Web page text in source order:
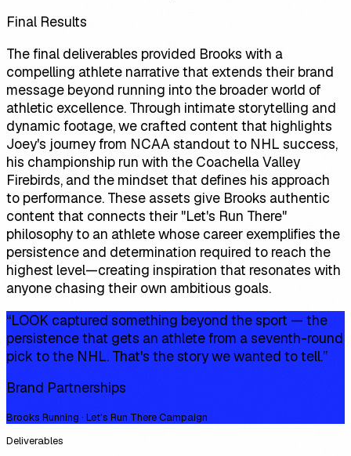
Final Results
The final deliverables provided Brooks with a
compelling athlete narrative that extends their brand
message beyond running into the broader world of
athletic excellence. Through intimate storytelling and
dynamic footage, we crafted content that highlights
Joey's journey from NCAA standout to NHL success,
his championship run with the Coachella Valley
Firebirds, and the mindset that defines his approach
to performance. These assets give Brooks authentic
content that connects their "Let's Run There"
philosophy to an athlete whose career exemplifies the
persistence and determination required to reach the
highest level—creating inspiration that resonates with
anyone chasing their own ambitious goals.
“LOOK captured something beyond the sport — the
persistence that gets an athlete from a seventh-round
pick to the NHL. That's the story we wanted to tell.”
Brand Partnerships
Brooks Running · Let's Run There Campaign
Deliverables